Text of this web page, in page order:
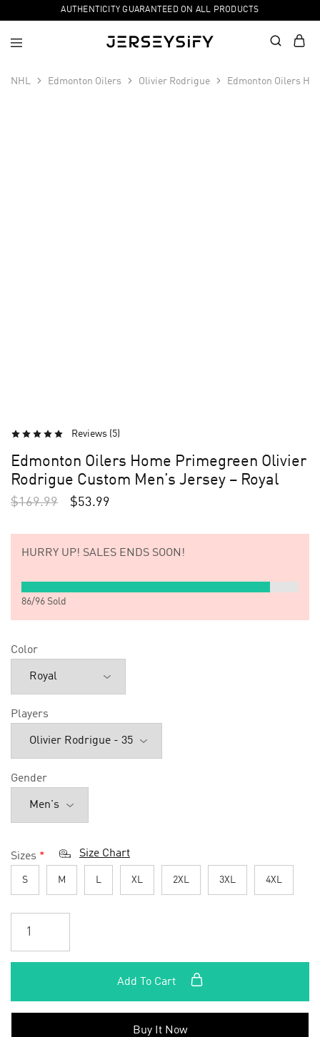
AUTHENTICITY GUARANTEED ON ALL PRODUCTS
NHL Edmonton Oilers Olivier Rodrigue Edmonton Oilers
Reviews (5)
Edmonton Oilers Home Primegreen Olivier
Rodrigue Custom Men’s Jersey – Royal
$169.99 $53.99
HURRY UP! SALES ENDS SOON!
86/96 Sold
Color
Players
Gender
Sizes * Size Chart
S M L XL 2XL 3XL 4XL
Add To Cart
Buy It Now